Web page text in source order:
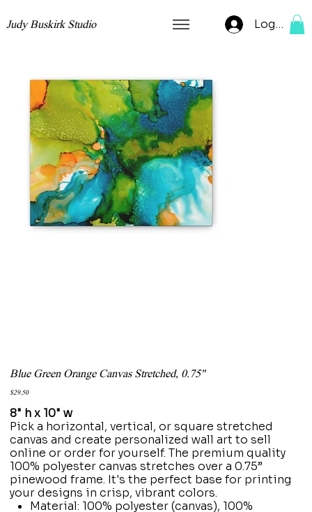
Judy Buskirk Studio Log In
Blue Green Orange Canvas Stretched, 0.75"
Price
$29.50
8" h x 10" w
Pick a horizontal, vertical, or square stretched
canvas and create personalized wall art to sell
online or order for yourself. The premium quality
100% polyester canvas stretches over a 0.75”
pinewood frame. It's the perfect base for printing
your designs in crisp, vibrant colors.
Material: 100% polyester (canvas), 100%